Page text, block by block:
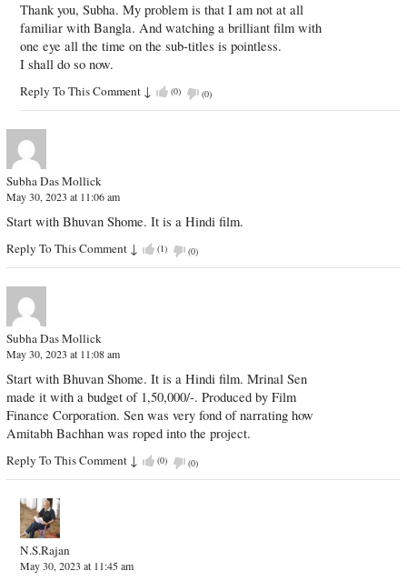
Thank you, Subha. My problem is that I am not at all
familiar with Bangla. And watching a brilliant film with
one eye all the time on the sub-titles is pointless.
I shall do so now.
Reply To This Comment ↓ (0) (0)
Subha Das Mollick
May 30, 2023 at 11:06 am
Start with Bhuvan Shome. It is a Hindi film.
Reply To This Comment ↓ (1) (0)
Subha Das Mollick
May 30, 2023 at 11:08 am
Start with Bhuvan Shome. It is a Hindi film. Mrinal Sen
made it with a budget of 1,50,000/-. Produced by Film
Finance Corporation. Sen was very fond of narrating how
Amitabh Bachhan was roped into the project.
Reply To This Comment ↓ (0) (0)
N.S.Rajan
May 30, 2023 at 11:45 am